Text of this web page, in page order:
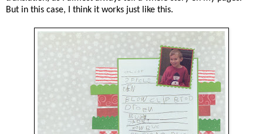
But in this case, I think it works just like this.